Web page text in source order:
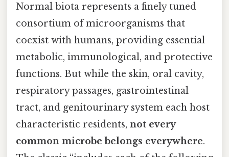
Normal biota represents a finely tuned
consortium of microorganisms that
coexist with humans, providing essential
metabolic, immunological, and protective
functions. But while the skin, oral cavity,
respiratory passages, gastrointestinal
tract, and genitourinary system each host
characteristic residents, not every
common microbe belongs everywhere.